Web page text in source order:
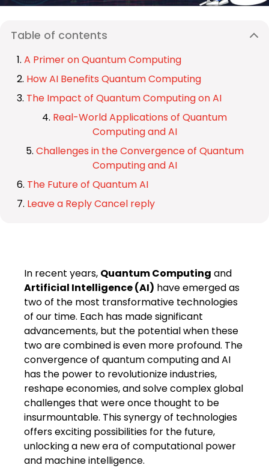
Table of contents
A Primer on Quantum Computing
How AI Benefits Quantum Computing
The Impact of Quantum Computing on AI
Real-World Applications of Quantum
Computing and AI
Challenges in the Convergence of Quantum
Computing and AI
The Future of Quantum AI
Leave a Reply Cancel reply
In recent years, Quantum Computing and
Artificial Intelligence (AI) have emerged as
two of the most transformative technologies
of our time. Each has made significant
advancements, but the potential when these
two are combined is even more profound. The
convergence of quantum computing and AI
has the power to revolutionize industries,
reshape economies, and solve complex global
challenges that were once thought to be
insurmountable. This synergy of technologies
offers exciting possibilities for the future,
unlocking a new era of computational power
and machine intelligence.